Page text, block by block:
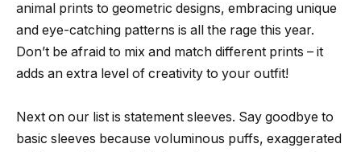
animal prints to geometric designs, embracing unique
and eye-catching patterns is all the rage this year.
Don’t be afraid to mix and match different prints – it
adds an extra level of creativity to your outfit!
Next on our list is statement sleeves. Say goodbye to
basic sleeves because voluminous puffs, exaggerated